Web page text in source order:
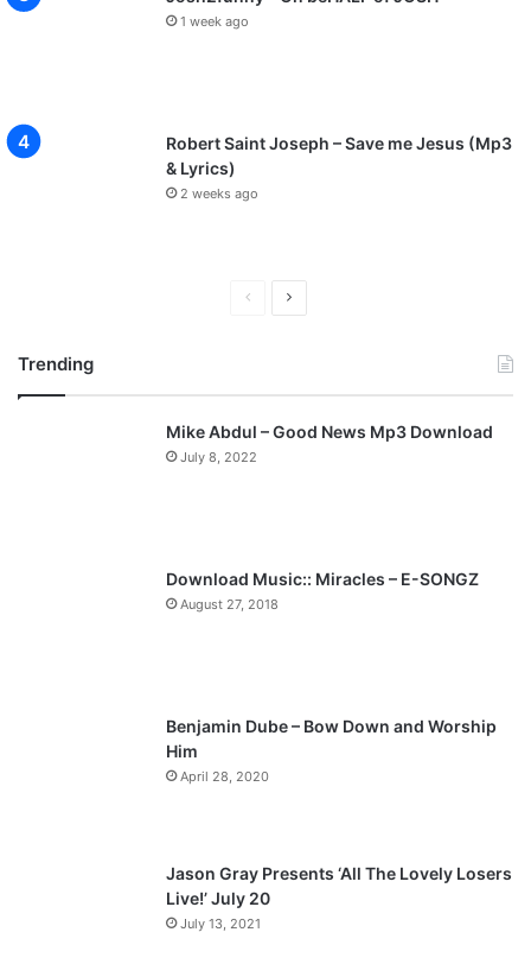
1 week ago
Robert Saint Joseph – Save me Jesus (Mp3
& Lyrics)
2 weeks ago
v
i
o
a
t
p
Trending
Mike Abdul – Good News Mp3 Download
July 8, 2022
Download Music:: Miracles – E-SONGZ
August 27, 2018
Benjamin Dube – Bow Down and Worship
Him
April 28, 2020
Jason Gray Presents ‘All The Lovely Losers
Live!’ July 20
July 13, 2021